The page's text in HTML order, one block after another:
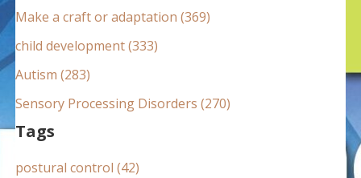
:Make a craft or adaptation (369)
child development (333)
Autism (283)
Sensory Processing Disorders (270)
Tags
postural control (42)